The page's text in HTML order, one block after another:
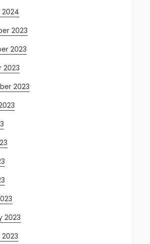
2023
2023
2023
2023
2023